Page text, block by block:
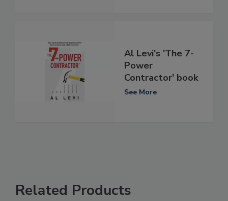
Al Levi's 'The 7-
Power
Contractor' book
See More
Related Products